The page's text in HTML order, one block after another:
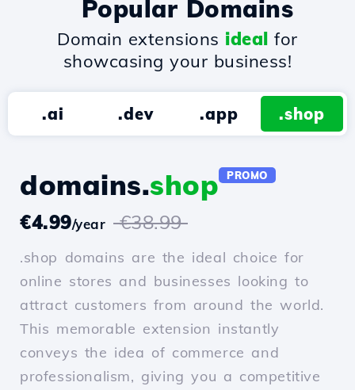
Popular Domains
Domain extensions ideal for
showcasing your business!
.ai .dev .app .shop
domains.shop PROMO
€4.99/year €38.99
.shop domains are the ideal choice for
online stores and businesses looking to
attract customers from around the world.
This memorable extension instantly
conveys the idea of commerce and
professionalism, giving you a competitive